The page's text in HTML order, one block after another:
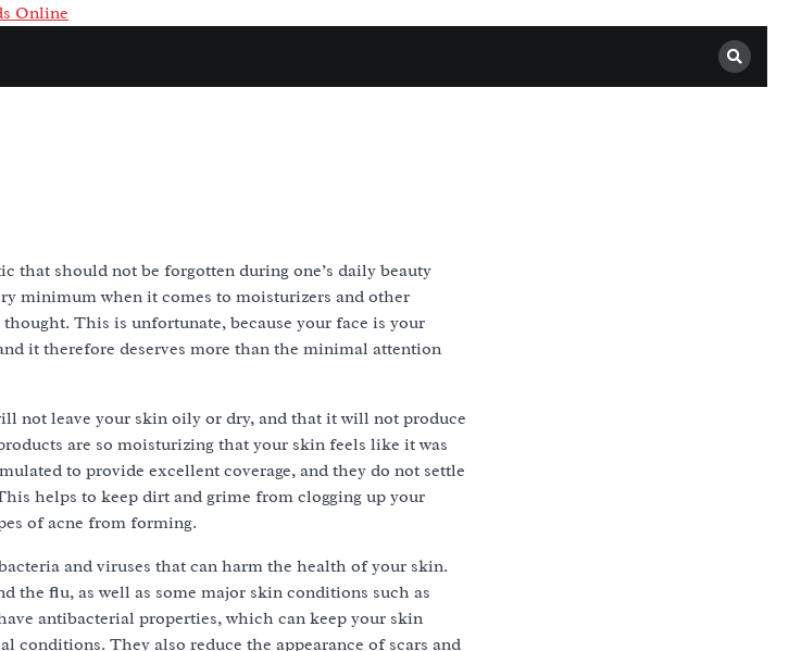
that should not be forgotten during one’s daily beauty
minimum when it comes to moisturizers and other
This is unfortunate, because your face is your
it therefore deserves more than the minimal attention
not leave your skin oily or dry, and that it will not produce
are so moisturizing that your skin feels like it was
to provide excellent coverage, and they do not settle
helps to keep dirt and grime from clogging up your
of acne from forming.
and viruses that can harm the health of your skin.
the flu, as well as some major skin conditions such as
antibacterial properties, which can keep your skin
conditions. They also reduce the appearance of scars and